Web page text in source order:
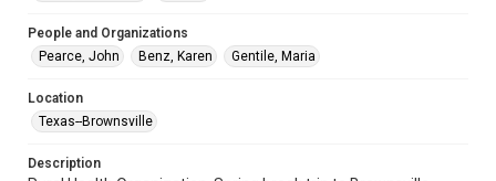
People and Organizations
Pearce, John
Benz, Karen Gentile, Maria
Location
Texas--Brownsville
Description